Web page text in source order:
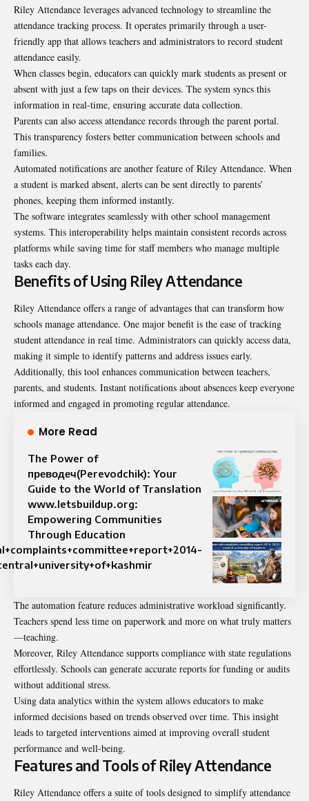
Riley Attendance leverages advanced technology to streamline the
attendance tracking process. It operates primarily through a user-
friendly app that allows teachers and administrators to record student
attendance easily.
When classes begin, educators can quickly mark students as present or
absent with just a few taps on their devices. The system syncs this
information in real-time, ensuring accurate data collection.
Parents can also access attendance records through the parent portal.
This transparency fosters better communication between schools and
families.
Automated notifications are another feature of Riley Attendance. When
a student is marked absent, alerts can be sent directly to parents’
phones, keeping them informed instantly.
The software integrates seamlessly with other school management
systems. This interoperability helps maintain consistent records across
platforms while saving time for staff members who manage multiple
tasks each day.
Benefits of Using Riley Attendance
Riley Attendance offers a range of advantages that can transform how
schools manage attendance. One major benefit is the ease of tracking
student attendance in real time. Administrators can quickly access data,
making it simple to identify patterns and address issues early.
Additionally, this tool enhances communication between teachers,
parents, and students. Instant notifications about absences keep everyone
informed and engaged in promoting regular attendance.
More Read
The Power of
преводеч(Perevodchik): Your
Guide to the World of Translation
www.letsbuildup.org:
Empowering Communities
Through Education
The automation feature reduces administrative workload significantly.
Teachers spend less time on paperwork and more on what truly matters
—teaching.
Moreover, Riley Attendance supports compliance with state regulations
effortlessly. Schools can generate accurate reports for funding or audits
without additional stress.
Using data analytics within the system allows educators to make
informed decisions based on trends observed over time. This insight
leads to targeted interventions aimed at improving overall student
performance and well-being.
Features and Tools of Riley Attendance
Riley Attendance offers a suite of tools designed to simplify attendance